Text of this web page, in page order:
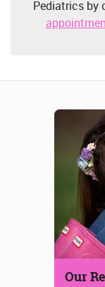
Pediatrics by
Our